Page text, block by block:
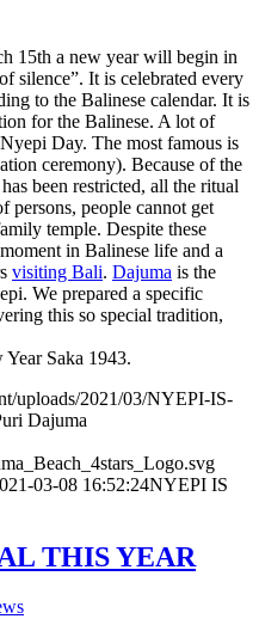
15th a new year will begin in
silence”. It is celebrated every
to the Balinese calendar. It is
for the Balinese. A lot of
Day. The most famous is
ceremony). Because of the
been restricted, all the ritual
persons, people cannot get
temple. Despite these
in Balinese life and a
visiting Bali. Dajuma is the
We prepared a specific
this so special tradition,
Saka 1943.
uploads/2021/03/NYEPI-IS-
Dajuma
03-08 16:52:24NYEPI IS
THIS YEAR